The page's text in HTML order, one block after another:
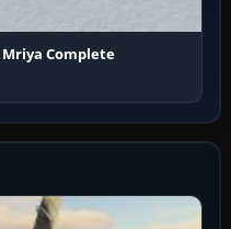
Mriya Complete